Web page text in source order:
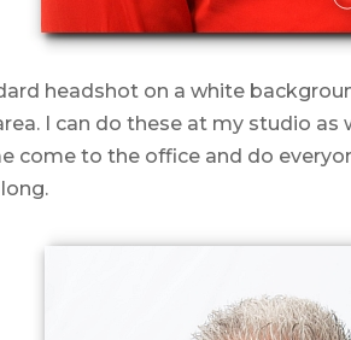
headshot on a white
I can do these at my studio
come to the office and do